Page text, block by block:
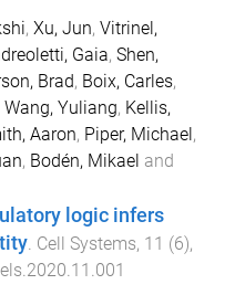
, Xu, Jun, Vitrinel,
Gaia, Shen,
Brad, Boix, Carles,
Wang, Yuliang, Kellis,
Aaron, Piper, Michael ,
, Bodén, Mikael and
logic infers
. Cell Systems, 11 (6),